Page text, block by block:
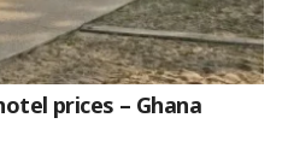
prices – Ghana